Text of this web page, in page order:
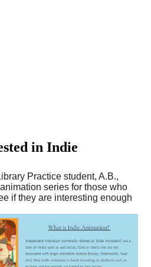
in Indie
Practice student, A.B.,
series for those who
if they are interesting enough